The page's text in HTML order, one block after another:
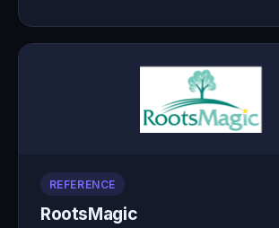
REFERENCE
RootsMagic